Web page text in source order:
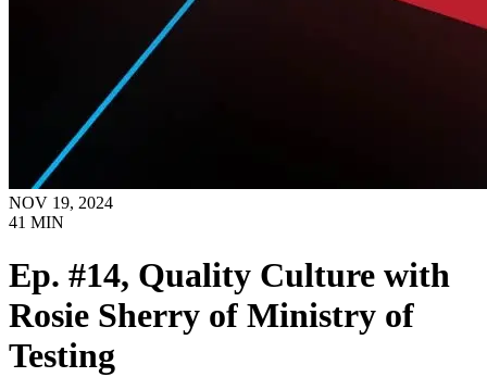
NOV 19, 2024
41 MIN
Ep. #14, Quality Culture with
Rosie Sherry of Ministry of
Testing